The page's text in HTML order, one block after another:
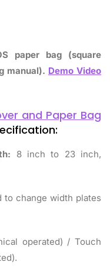
paper bag (square
manual). Demo Video
and Paper Bag
8 inch to 23 inch,
to change width plates
operated) / Touch